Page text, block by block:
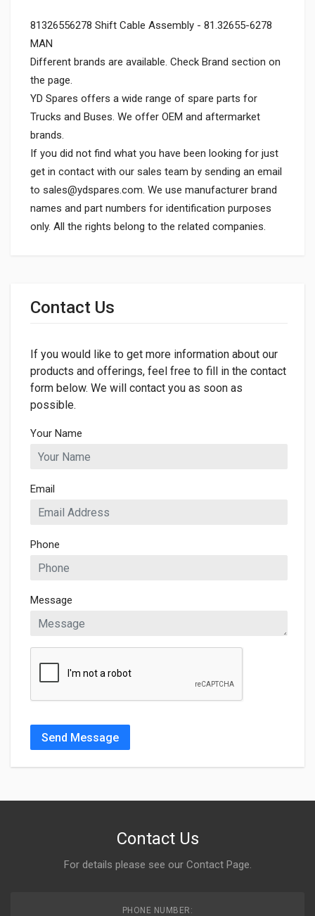
81326556278 Shift Cable Assembly - 81.32655-6278
MAN
Different brands are available. Check Brand section on
the page.
YD Spares offers a wide range of spare parts for
Trucks and Buses. We offer OEM and aftermarket
brands.
If you did not find what you have been looking for just
get in contact with our sales team by sending an email
to sales@ydspares.com. We use manufacturer brand
names and part numbers for identification purposes
only. All the rights belong to the related companies.
Contact Us
If you would like to get more information about our
products and offerings, feel free to fill in the contact
form below. We will contact you as soon as
possible.
Your Name
Email
Phone
Message
Send Message
Contact Us
For details please see our Contact Page.
PHONE NUMBER: